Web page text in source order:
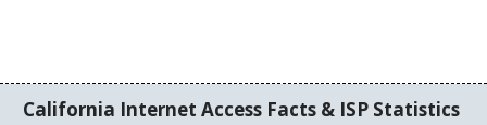
California Internet Access Facts & ISP Statistics